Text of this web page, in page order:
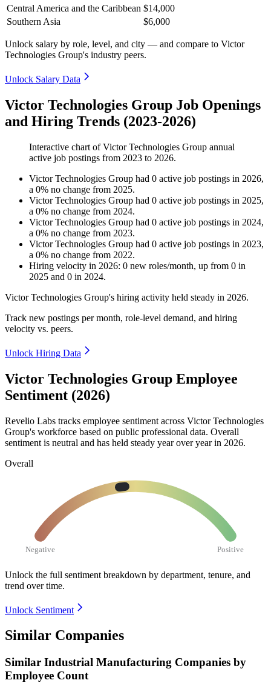
Central America and the Caribbean $14,000
Southern Asia
$6,000
Unlock salary by role, level, and city — and compare to Victor
Technologies Group's industry peers.
Unlock Salary Data
Victor Technologies Group Job Openings
and Hiring Trends (2023-2026)
Interactive chart ofVictor Technologies Group annual
active job postings from 2023 to 2026.
Victor Technologies Group had 0 active job postings in 2026,
a 0% no change from 2025.
Victor Technologies Group had 0 active job postings in 2025,
a 0% no change from 2024.
Victor Technologies Group had 0 active job postings in 2024,
a 0% no change from 2023.
Victor Technologies Group had 0 active job postings in 2023,
a 0% no change from 2022.
Hiring velocity in 2026: 0 new roles/month, up from 0 in
2025 and 0 in 2024.
Victor Technologies Group's hiring activity held steady in 2026.
Track new postings per month, role-level demand, and hiring
velocity vs. peers.
Unlock Hiring Data
Victor Technologies Group Employee
Sentiment (2026)
Revelio Labs tracks employee sentiment across Victor Technologies
Group's workforce based on public professional data. Overall
sentiment is neutral and has held steady year over year in 2026.
Overall
Negative Positive
Unlock the full sentiment breakdown by department, tenure, and
trend over time.
Unlock Sentiment
Similar Companies
Similar Industrial Manufacturing Companies by
Employee Count